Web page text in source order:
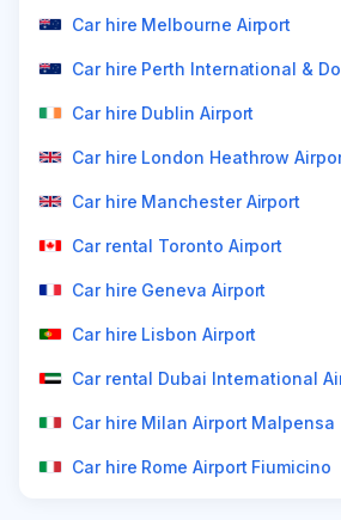
Car hire Melbourne Airport
Car hire Perth International &
Car hire Dublin Airport
Car hire London Heathrow
Car hire Manchester Airport
Car rental Toronto Airport
Car hire Geneva Airport
Car hire Lisbon Airport
Car rental Dubai International
Car hire Milan Airport Malpensa
Car hire Rome Airport Fiumicino